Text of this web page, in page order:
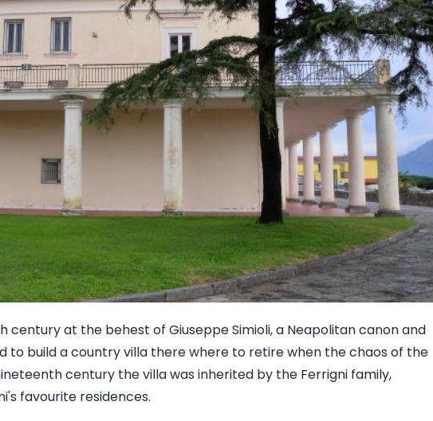
century at the behest of Giuseppe Simioli, a Neapolitan canon and
to build a country villa there where to retire when the chaos of the
century the villa was inherited by the Ferrigni family,
favourite residences.